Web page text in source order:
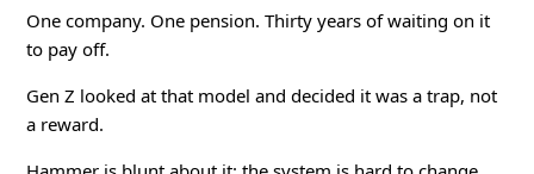
One company. One pension. Thirty years of waiting on it
to pay off.
Gen Z looked at that model and decided it was a trap, not
a reward.